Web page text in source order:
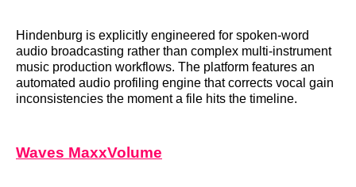
Hindenburg is explicitly engineered for spoken-word
audio broadcasting rather than complex multi-instrument
music production workflows. The platform features an
automated audio profiling engine that corrects vocal gain
inconsistencies the moment a file hits the timeline.
Waves MaxxVolume